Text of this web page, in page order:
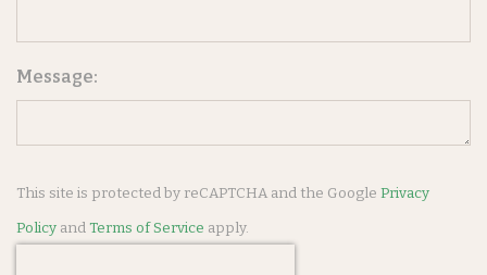
Message:
This site is protected by reCAPTCHA and the Google Privacy
Policy andTerms of Service apply.